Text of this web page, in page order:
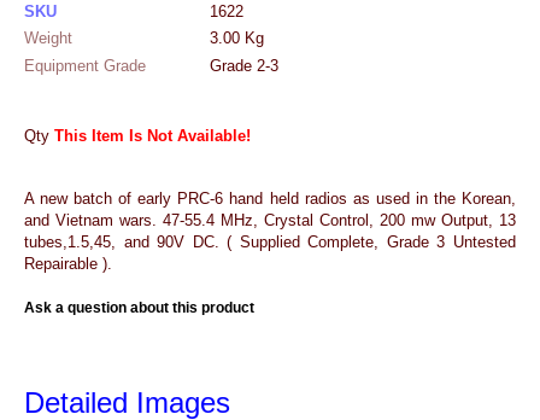
SKU
1622
Weight
3.00 Kg
Equipment Grade
Grade 2-3
Qty This Item Is Not Available!
A new batch of early PRC-6 hand held radios as used in the Korean,
and Vietnam wars. 47-55.4 MHz, Crystal Control, 200 mw Output, 13
tubes,1.5,45, and 90V DC. ( Supplied Complete, Grade 3 Untested
Repairable ).
Ask a question about this product
Detailed Images